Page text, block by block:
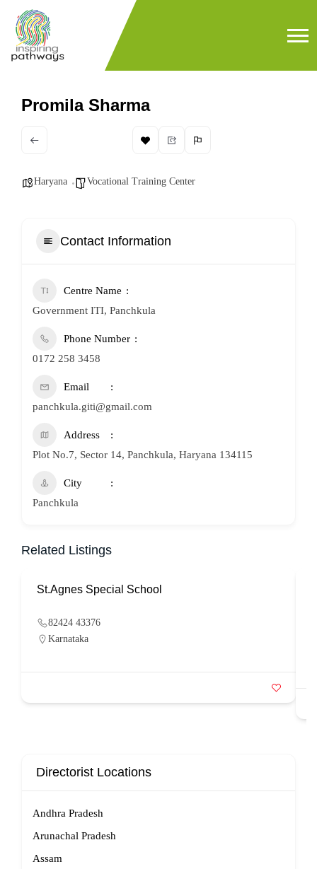
Promila Sharma
Haryana Vocational Training Center
Contact Information
Centre Name
Government ITI, Panchkula
Phone Number
0172 258 3458
Email
panchkula.giti@gmail.com
Address
Plot No.7, Sector 14, Panchkula, Haryana 134115
City
Panchkula
Related Listings
St.Agnes Special School
82424 43376
Karnataka
Directorist Locations
Andhra Pradesh
Arunachal Pradesh
Assam